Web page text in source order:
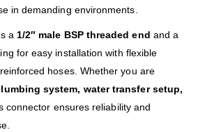
in demanding environments.
a 1/2″ male BSP threaded end and a
for easy installation with flexible
hoses. Whether you are
system, water transfer setup,
connector ensures reliability and